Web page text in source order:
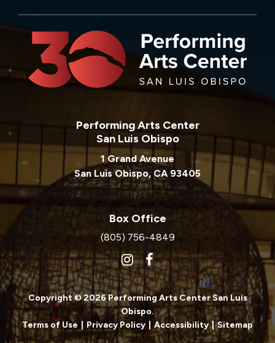
Performing Arts Center
San Luis Obispo
1 Grand Avenue
San Luis Obispo, CA 93405
Box Office
(805) 756-4849
Copyright © 2026 Performing Arts Center San Luis
Obispo.
Terms of Use
Privacy Policy Accessibility | Sitemap